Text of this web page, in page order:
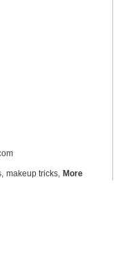
, makeup tricks, More